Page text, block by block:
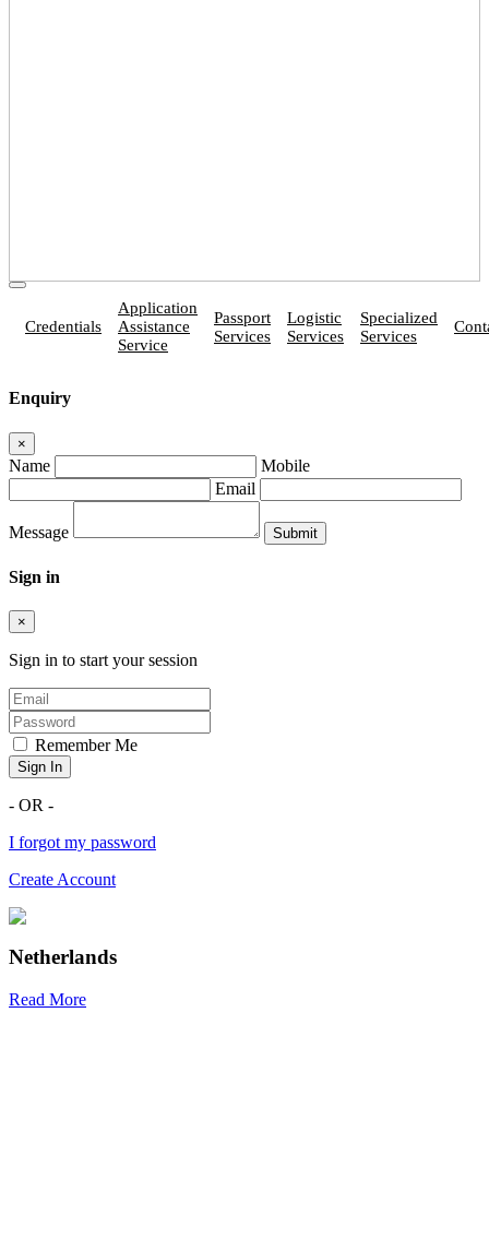
Credentials
Application
Assistance
Service
Passport
Services
Logistic
Services
Specialized
Services
Enquiry
×
Name
Mobile
Email
Message
Sign in
×
Sign in to start your session
Remember Me
Sign In
- OR -
I forgot my password
Create Account
Netherlands
Read More